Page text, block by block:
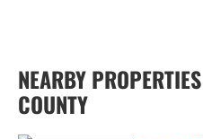
NEARBY
COUNTY